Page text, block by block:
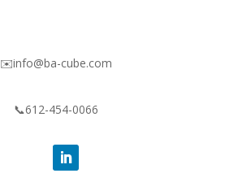
✉️info@ba-cube.com
📞612-454-0066